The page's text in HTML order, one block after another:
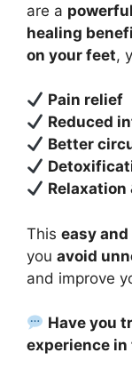
are a
healing
on your feet,
Pain relief
Reduced
Better
This easy
you avoid
and improve
Have you
experience